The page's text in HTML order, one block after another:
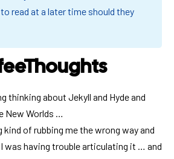
read at a later time should they
thinking about Jekyll and Hydeand
New Worlds …
of rubbing me the wrong way and
was having trouble articulating it … and